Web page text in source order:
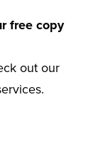
free copy
out our